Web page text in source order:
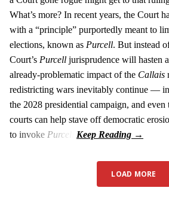
What’s more? In recent years, the Court
with a “principle” purportedly meant to
elections, known as Purcell. But instead
Court’s Purcell jurisprudence will hasten
already-problematic impact of the Callais
redistricting wars inevitably continue — in
the 2028 presidential campaign, and
courts can help stave off democratic
to invoke Purcell
LOAD MORE